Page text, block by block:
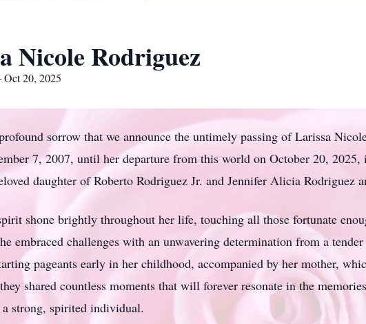
Nicole Rodriguez
20, 2025
sorrow that we announce the untimely passing of Larissa
7, 2007, until her departure from this world on October 20, 2025,
daughter of Roberto Rodriguez Jr. and Jennifer Alicia Rodriguez
shone brightly throughout her life, touching all those fortunate
embraced challenges with an unwavering determination from a
pageants early in her childhood, accompanied by her mother,
shared countless moments that will forever resonate in the
strong, spirited individual.